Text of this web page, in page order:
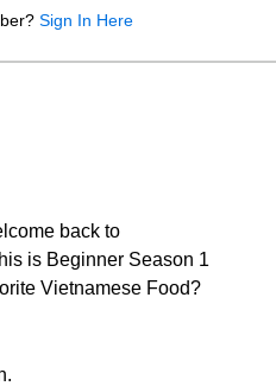
Sign In Here
back to
is Beginner Season 1
Vietnamese Food?